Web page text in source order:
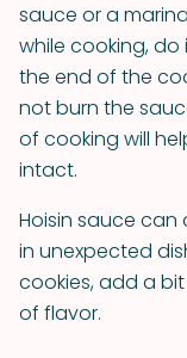
sauce or a
while cooking,
the end of the
not burn the
of cooking will
intact.
Hoisin sauce
in unexpected
cookies, add a
of flavor.